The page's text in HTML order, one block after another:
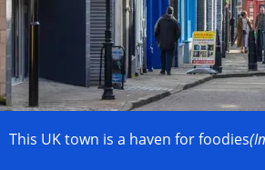
This UK town is a haven for foodies